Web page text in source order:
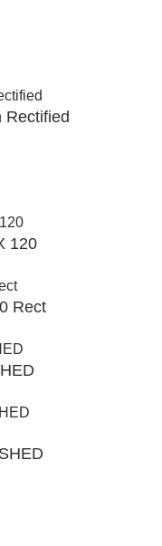
Rectified
120
Rect